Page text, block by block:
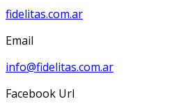
fidelitas.com.ar
Email
info@fidelitas.com.ar
Facebook Url